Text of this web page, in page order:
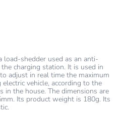
load-shedder used as an anti-
charging station. It is used in
adjust in real time the maximum
vehicle, according to the
the house. The dimensions are
Its product weight is 180g. Its